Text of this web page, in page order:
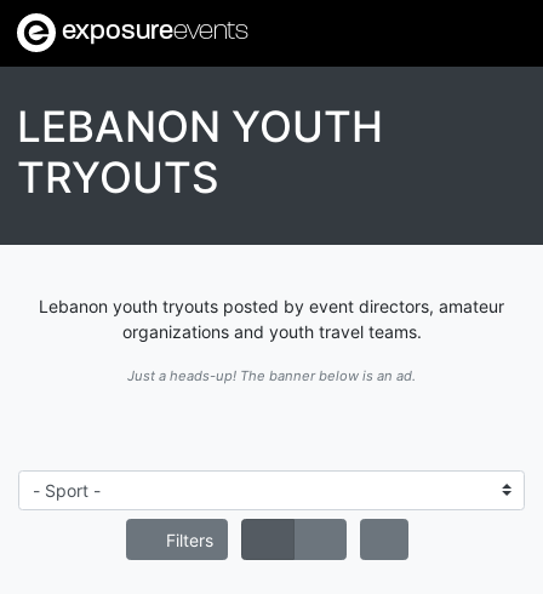
exposureevents
LEBANON YOUTH
TRYOUTS
Lebanon youth tryouts posted by event directors, amateur
organizations and youth travel teams.
Just a heads-up! The banner below is an ad.
Filters